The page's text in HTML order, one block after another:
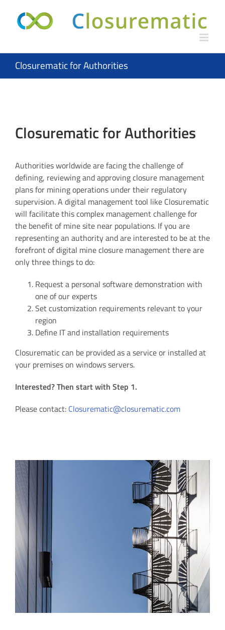
content
Closurematic for Authorities
Closurematic for Authorities
Authorities worldwide are facing the challenge of
defining, reviewing and approving closure management
plans for mining operations under their regulatory
supervision. A digital management tool like Closurematic
will facilitate this complex management challenge for
the benefit of mine site near populations. If you are
representing an authority and are interested to be at the
forefront of digital mine closure management there are
only three things to do:
Request a personal software demonstration with
one of our experts
Set customization requirements relevant to your
region
Define IT and installation requirements
Closurematic can be provided as a service or installed at
your premises on windows servers.
Interested? Then start with Step 1.
Please contact: Closurematic@closurematic.com